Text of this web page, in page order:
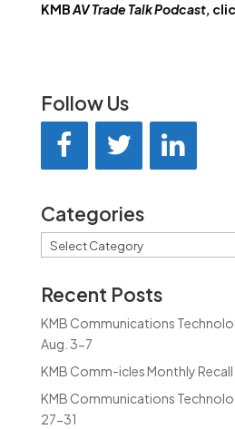
KMBAV Trade Talk Podcast,
Follow Us
Categories
Categories
Recent Posts
KMB Communications
Aug. 3-7
KMB Comm-icles Monthly
KMB Communications
27-31